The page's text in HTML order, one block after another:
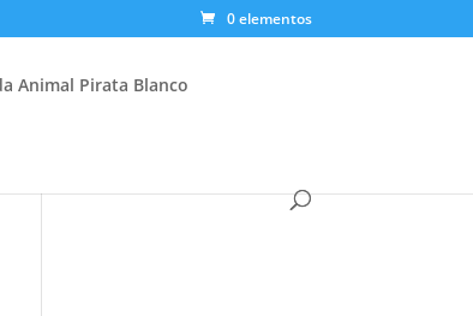
0 elementos
Animal Pirata Blanco